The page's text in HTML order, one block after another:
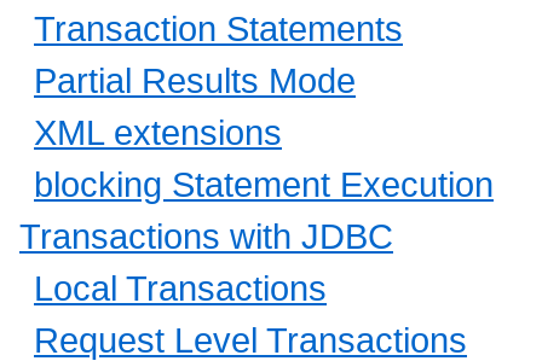
Transaction Statements
Partial Results Mode
XML extensions
blocking Statement Execution
Transactions with JDBC
Local Transactions
Request Level Transactions